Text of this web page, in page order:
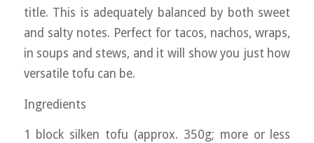
title. This is adequately balanced by both sweet
and salty notes. Perfect for tacos, nachos, wraps,
in soups and stews, and it will show you just how
versatile tofu can be.
Ingredients
1 block silken tofu (approx. 350g; more or less